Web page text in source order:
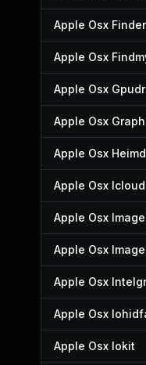
Apple Osx Finder
Apple Osx
Apple Osx
Apple Osx
Apple Osx
Apple Osx
Apple Osx
Apple Osx
Apple Osx
Apple Osx
Apple Osx Iokit